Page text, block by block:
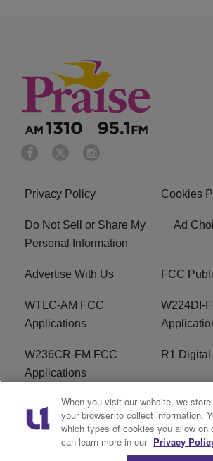
Privacy Policy Cookies
Do Not Sell or Share My
Personal Information
Ad
Advertise With Us FCC
WTLC-AM FCC
Applications
W224DI-
W236CR-FM FCC
Applications
R1 Digital
Terms of Service EEO
When you visit our website, we
your browser to collect information.
which types of cookies you allow on
can learn more in our Privacy